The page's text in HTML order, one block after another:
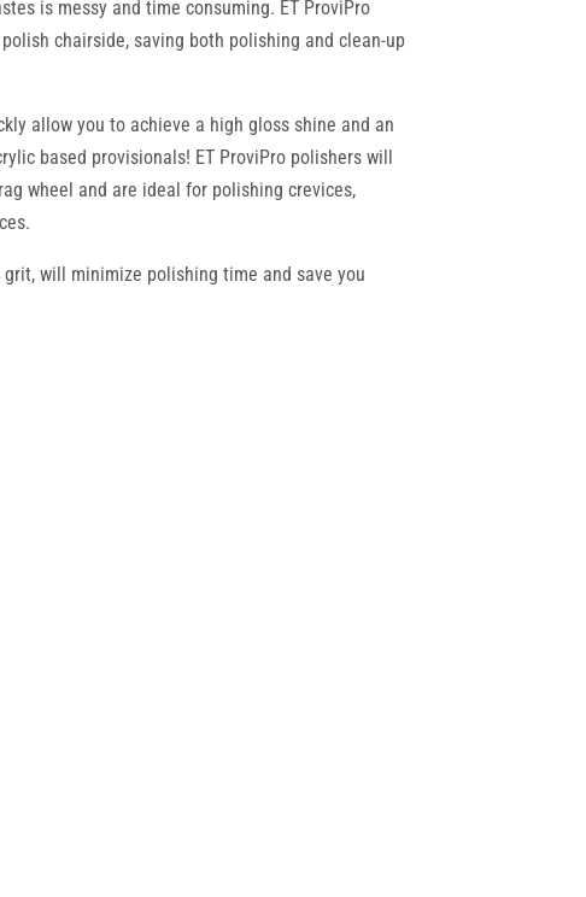
is messy and time consuming. ET ProviPro
chairside, saving both polishing and clean-up
allow you to achieve a high gloss shine and an
based provisionals! ET ProviPro polishers will
wheel and are ideal for polishing crevices,
will minimize polishing time and save you